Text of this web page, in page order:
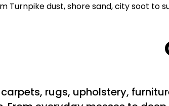
Turnpike dust, shore sand, city soot to
rugs, upholstery,